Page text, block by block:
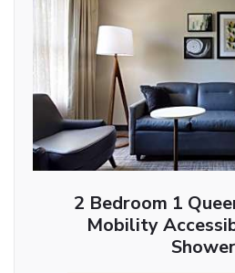
2 Bedroom 1
Mobility
Shower